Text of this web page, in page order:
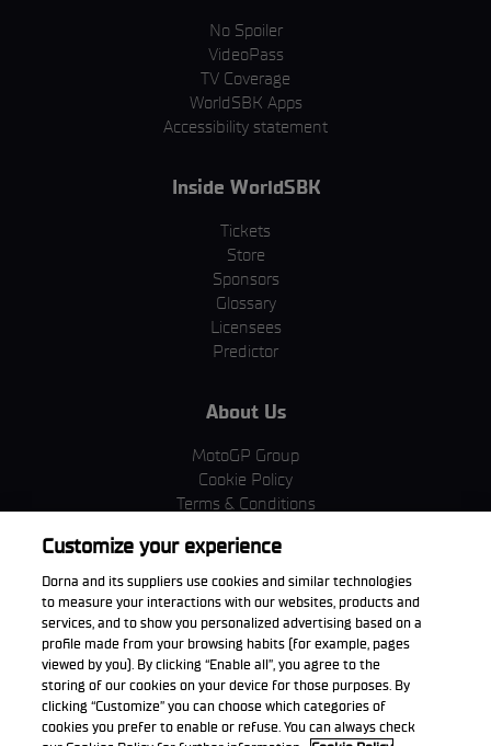
No Spoiler
VideoPass
TV Coverage
WorldSBK Apps
Accessibility statement
Inside WorldSBK
Tickets
Store
Sponsors
Glossary
Licensees
Predictor
About Us
MotoGP Group
Cookie Policy
Terms & Conditions
Privacy Policy
Purchase Policy
Download the App
Customize your experience
Dorna and its suppliers use cookies and similar technologies
to measure your interactions with our websites, products and
services, and to show you personalized advertising based on a
profile made from your browsing habits (for example, pages
viewed by you). By clicking “Enable all”, you agree to the
storing of our cookies on your device for those purposes. By
clicking “Customize” you can choose which categories of
cookies you prefer to enable or refuse. You can always check